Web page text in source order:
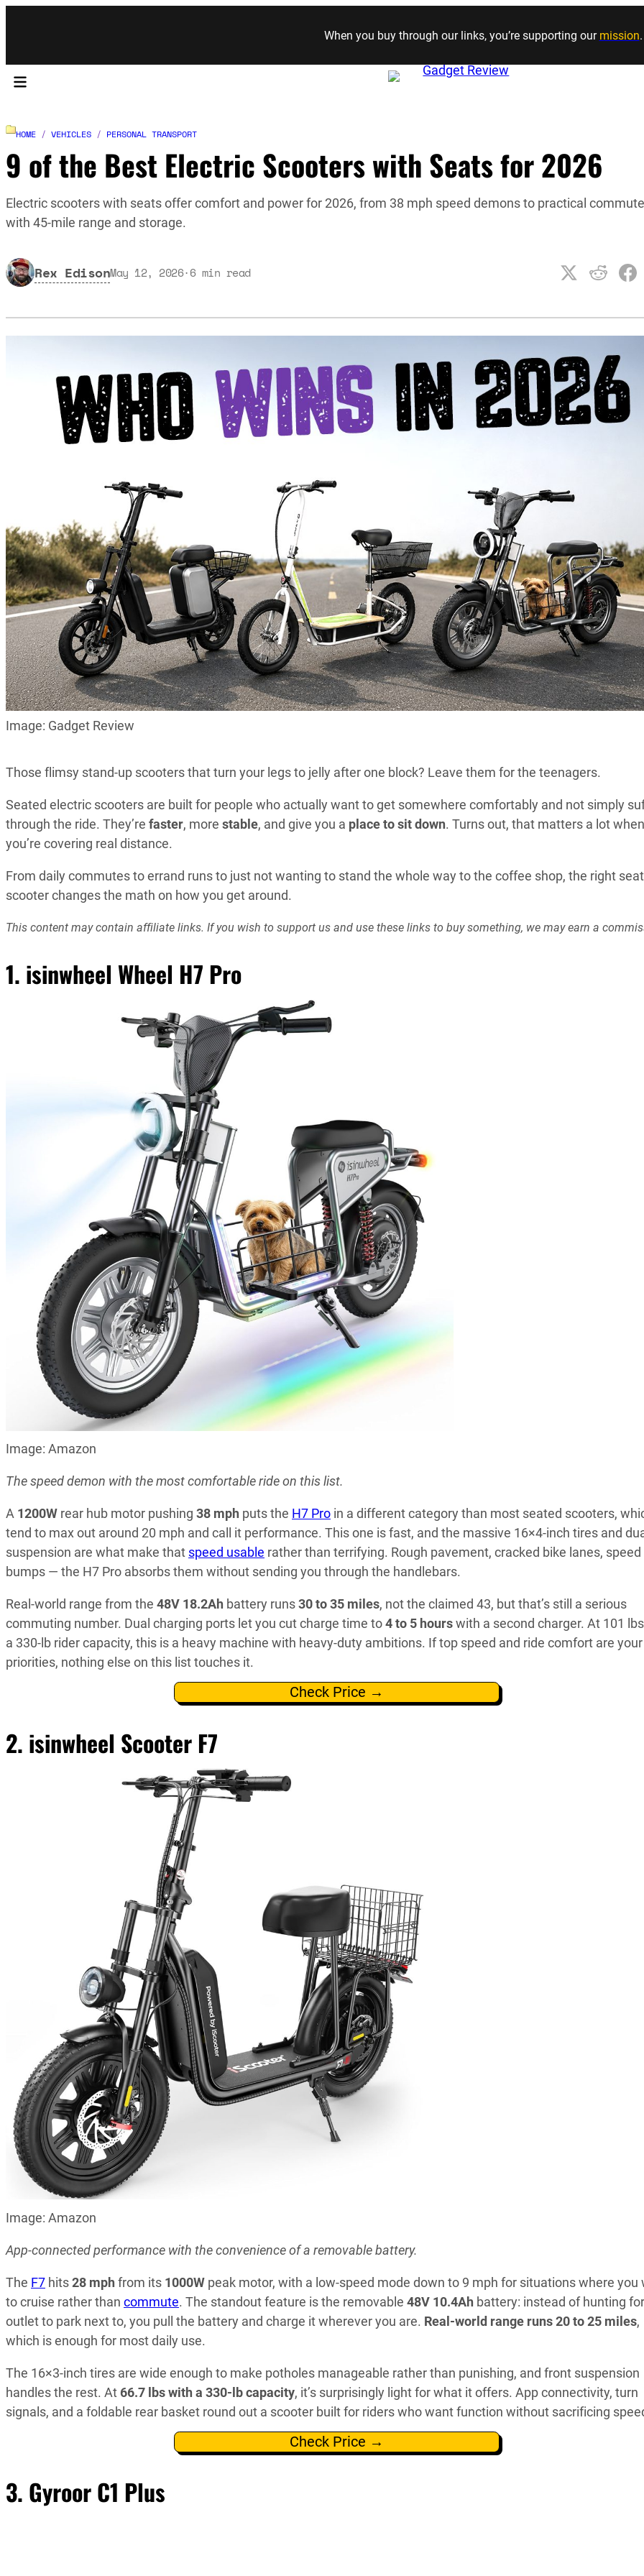
Skip to content
When you buy through our links, you’re supporting our mission.
HOME / VEHICLES / PERSONAL TRANSPORT
9 of the Best Electric Scooters with Seats for 2026
Electric scooters with seats offer comfort and power for 2026, from 38 mph speed demons to practical
with 45-mile range and storage.
Rex EdisonMay 12, 2026·6 min read
Image: Gadget Review
Those flimsy stand-up scooters that turn your legs to jelly after one block? Leave them for the teenagers.
Seated electric scooters are built for people who actually want to get somewhere comfortably and not simply
through the ride. They’re faster, more stable, and give you a place to sit down. Turns out, that matters a lot when
you’re covering real distance.
From daily commutes to errand runs to just not wanting to stand the whole way to the coffee shop, the right
scooter changes the math on how you get around.
This content may contain affiliate links. If you wish to support us and use these links to buy something, we may earn a
1. isinwheel Wheel H7 Pro
Image: Amazon
The speed demon with the most comfortable ride on this list.
A 1200W rear hub motor pushing 38 mph puts the H7 Pro in a different category than most seated scooters,
tend to max out around 20 mph and call it performance. This one is fast, and the massive 16×4-inch tires and
suspension are what make that speed usable rather than terrifying. Rough pavement, cracked bike lanes, speed
bumps — the H7 Pro absorbs them without sending you through the handlebars.
Real-world range from the 48V 18.2Ah battery runs30 to 35 miles, not the claimed 43, but that’s still a serious
commuting number. Dual charging ports let you cut charge time to4 to 5 hourswith a second charger. At 101
a 330-lb rider capacity, this is a heavy machine with heavy-duty ambitions. If top speed and ride comfort are your
priorities, nothing else on this list touches it.
Check Price →
2. isinwheel Scooter F7
Image: Amazon
App-connected performance with the convenience of a removable battery.
The F7 hits28 mph from its 1000W peak motor, with a low-speed mode down to 9 mph for situations where you
to cruise rather than commute. The standout feature is the removable 48V 10.4Ah battery: instead of hunting
outlet to park next to, you pull the battery and charge it wherever you are. Real-world range runs 20 to 25 miles,
which is enough for most daily use.
The 16×3-inch tires are wide enough to make potholes manageable rather than punishing, and front suspension
handles the rest. At 66.7 lbs with a 330-lb capacity, it’s surprisingly light for what it offers. App connectivity, turn
signals, and a foldable rear basket round out a scooter built for riders who want function without sacrificing
Check Price →
3. Gyroor C1 Plus